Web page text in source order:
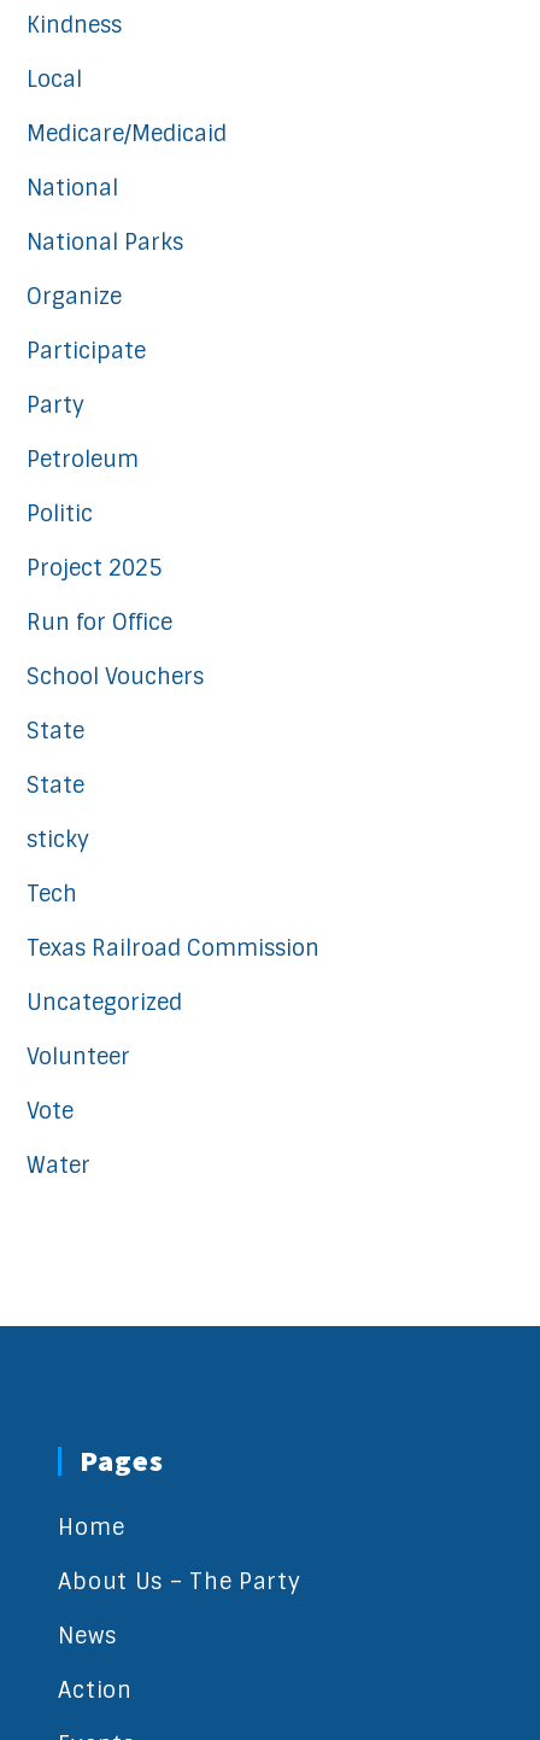
Kindness
Local
Medicare/Medicaid
National
National Parks
Organize
Participate
Party
Petroleum
Politic
Project 2025
Run for Office
School Vouchers
State
State
sticky
Tech
Texas Railroad Commission
Uncategorized
Volunteer
Vote
Water
Pages
Home
About Us – The Party
News
Action